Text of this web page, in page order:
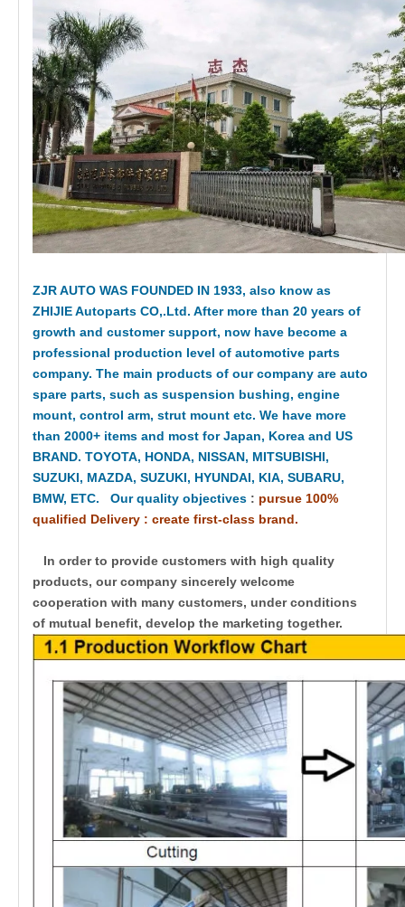
ZJR AUTO WAS FOUNDED IN 1933, also know as
ZHIJIE Autoparts CO,.Ltd. After more than 20 years of
growth and customer support, now have become a
professional production level of automotive parts
company. The main products of our company are auto
spare parts, such as suspension bushing, engine
mount, control arm, strut mount etc. We have more
than 2000+ items and most for Japan, Korea and US
BRAND. TOYOTA, HONDA, NISSAN, MITSUBISHI,
SUZUKI, MAZDA, SUZUKI, HYUNDAI, KIA, SUBARU,
BMW, ETC. Our quality objectives : pursue 100%
qualified Delivery : create first-class brand.
In order to provide customers with high quality
products, our company sincerely welcome
cooperation with many customers, under conditions
of mutual benefit, develop the marketing together.